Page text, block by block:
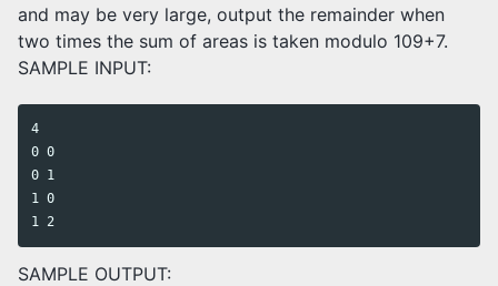
and may be very large, output the remainder when
two times the sum of areas is taken modulo 109+7.
SAMPLE INPUT:
4
0 0
0 1
1 0
SAMPLE OUTPUT: